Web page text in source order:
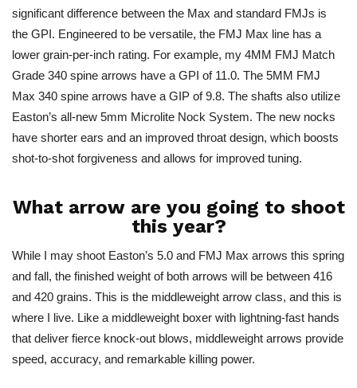
significant difference between the Max and standard FMJs is
the GPI. Engineered to be versatile, the FMJ Max line has a
lower grain-per-inch rating. For example, my 4MM FMJ Match
Grade 340 spine arrows have a GPI of 11.0. The 5MM FMJ
Max 340 spine arrows have a GIP of 9.8. The shafts also utilize
Easton’s all-new 5mm Microlite Nock System. The new nocks
have shorter ears and an improved throat design, which boosts
shot-to-shot forgiveness and allows for improved tuning.
What arrow are you going to shoot
this year?
While I may shoot Easton’s 5.0 and FMJ Max arrows this spring
and fall, the finished weight of both arrows will be between 416
and 420 grains. This is the middleweight arrow class, and this is
where I live. Like a middleweight boxer with lightning-fast hands
that deliver fierce knock-out blows, middleweight arrows provide
speed, accuracy, and remarkable killing power.